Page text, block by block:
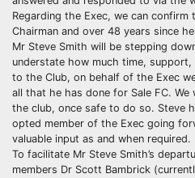
Regarding the Exec, we can
Chairman and over 48 years since
Mr Steve Smith will be stepping
understate how much time,
to the Club, on behalf of the Exec
all that he has done for Sale FC. We
the club, once safe to do so. Steve
opted member of the Exec going
valuable input as and when required.
To facilitate Mr Steve Smith’s
members Dr Scott Bambrick